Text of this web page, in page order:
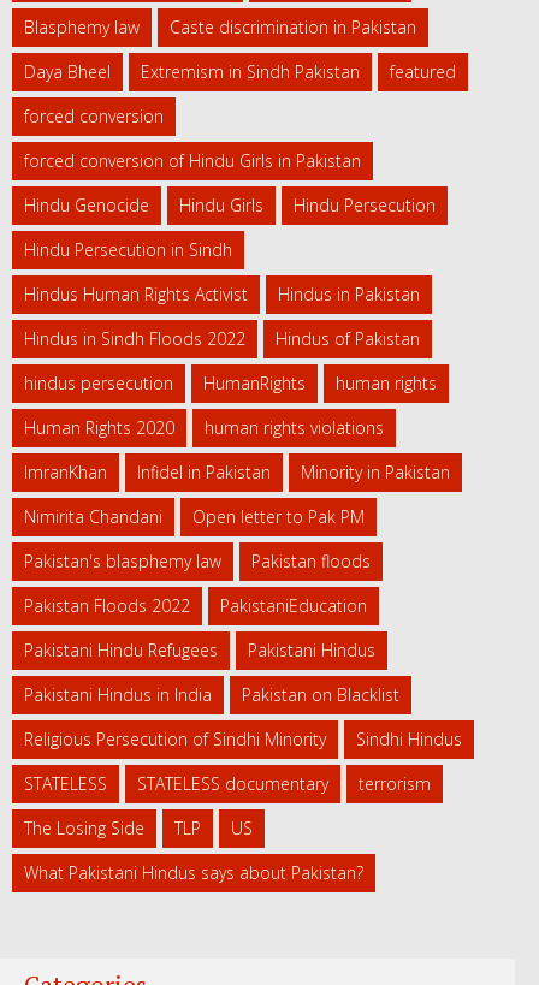
Blasphemy law
Caste discrimination in Pakistan
Daya Bheel
Extremism in Sindh Pakistan
featured
forced conversion
forced conversion of Hindu Girls in Pakistan
Hindu Genocide
Hindu Girls
Hindu Persecution
Hindu Persecution in Sindh
Hindus Human Rights Activist
Hindus in Pakistan
Hindus in Sindh Floods 2022
Hindus of Pakistan
hindus persecution
HumanRights
human rights
Human Rights 2020
human rights violations
ImranKhan
Infidel in Pakistan
Minority in Pakistan
Nimirita Chandani
Open letter to Pak PM
Pakistan's blasphemy law
Pakistan floods
Pakistan Floods 2022
PakistaniEducation
Pakistani Hindu Refugees
Pakistani Hindus
Pakistani Hindus in India
Pakistan on Blacklist
Religious Persecution of Sindhi Minority
Sindhi Hindus
STATELESS
STATELESS documentary
terrorism
The Losing Side
TLP
US
What Pakistani Hindus says about Pakistan?